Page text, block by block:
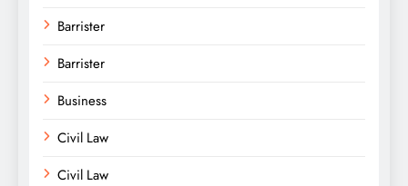
Barrister
Barrister
Business
Civil Law
Civil Law